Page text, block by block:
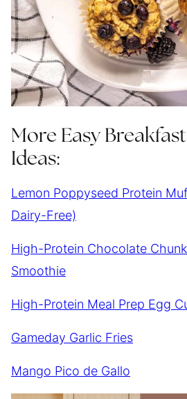
More Easy
Ideas:
Lemon Poppyseed Protein
Dairy-Free)
High-Protein Chocolate
Smoothie
High-Protein Meal Prep Egg
Gameday Garlic Fries
Mango Pico de Gallo